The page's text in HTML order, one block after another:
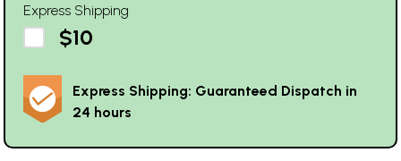
Express Shipping
$10
Express Shipping: Guaranteed Dispatch in
24 hours